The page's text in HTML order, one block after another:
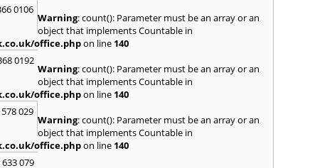
0106
Warning: count(): Parameter must be an array or an
object that implements Countable in
office.phpon line 140
0192
Warning: count(): Parameter must be an array or an
object that implements Countable in
office.phpon line 140
029
Warning: count(): Parameter must be an array or an
object that implements Countable in
office.phpon line 140
079